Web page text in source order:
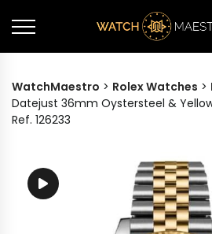
WatchMaestro > Rolex Watches >
Datejust 36mm Oystersteel &
Ref. 126233